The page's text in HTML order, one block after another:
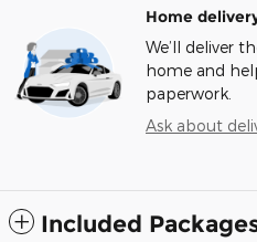
Home
We’ll deliver
home and
paperwork.
Ask about
Included